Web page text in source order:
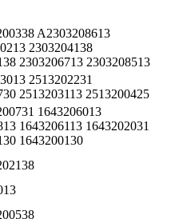
A2303208613
2303204138
2303206713 2303208513
2513202231
2513203113 2513200425
1643206013
1643206113 1643202031
1643200130